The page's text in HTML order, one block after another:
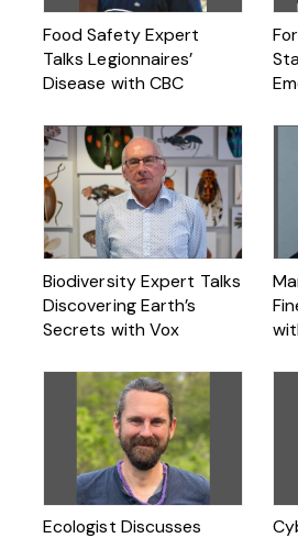
Food Safety Expert
Talks Legionnaires’
Disease with CBC
Biodiversity Expert Talks
Discovering Earth’s
Secrets with Vox
Ecologist Discusses